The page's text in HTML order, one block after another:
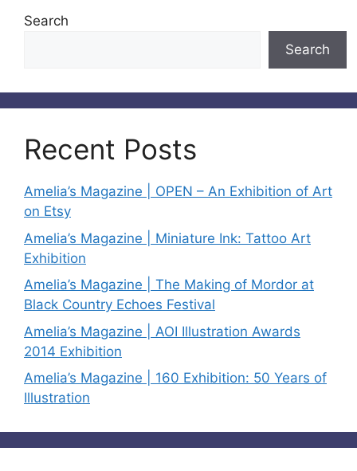
Search
Search
Recent Posts
Amelia’s Magazine | OPEN – An Exhibition of Art
on Etsy
Amelia’s Magazine | Miniature Ink: Tattoo Art
Exhibition
Amelia’s Magazine | The Making of Mordor at
Black Country Echoes Festival
Amelia’s Magazine | AOI Illustration Awards
2014 Exhibition
Amelia’s Magazine | 160 Exhibition: 50 Years of
Illustration